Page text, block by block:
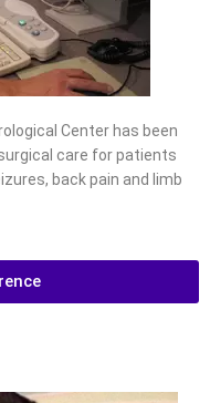
Center has been
care for patients
back pain and limb